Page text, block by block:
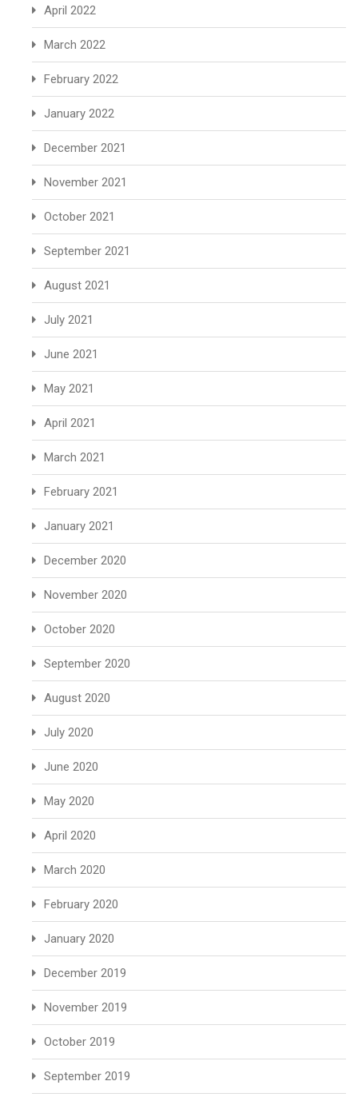
April 2022
March 2022
February 2022
January 2022
December 2021
November 2021
October 2021
September 2021
August 2021
July 2021
June 2021
May 2021
April 2021
March 2021
February 2021
January 2021
December 2020
November 2020
October 2020
September 2020
August 2020
July 2020
June 2020
May 2020
April 2020
March 2020
February 2020
January 2020
December 2019
November 2019
October 2019
September 2019